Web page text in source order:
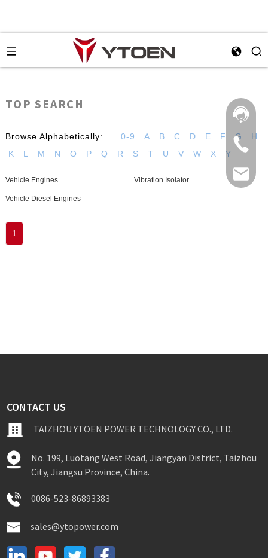
TOP SEARCH
Browse Alphabetically: 0-9 A B C D E F G
H
K
L M N O P Q R S T U V W X Y
Vehicle Engines Vibration Isolator
Vehicle Diesel Engines
1
CONTACT US
TAIZHOU YTOEN POWER TECHNOLOGY CO., LTD.
No. 199, Luotang West Road, Jiangyan District, Taizhou
City, Jiangsu Province, China.
0086-523-86893383
sales@ytopower.com